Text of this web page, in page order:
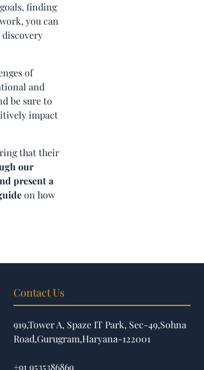
finding
you can
of
and
be sure to
impact
that their
our
present a
on how
Contact Us
919,Tower A, Spaze IT Park, Sec-49,Sohna
Road,Gurugram,Haryana-122001
+91 9535386869